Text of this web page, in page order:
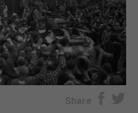
ANALYSIS
Share